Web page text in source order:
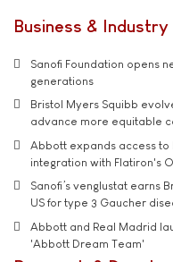
Business & Industry
Sanofi Foundation opens
generations
Bristol Myers Squibb
advance more equitable
Abbott expands access to
integration with Flatiron's
Sanofi’s venglustat earns
US for type 3 Gaucher
Abbott and Real Madrid
'Abbott Dream Team'